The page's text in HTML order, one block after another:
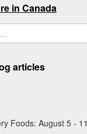
in Canada
articles
Foods: August 5 -